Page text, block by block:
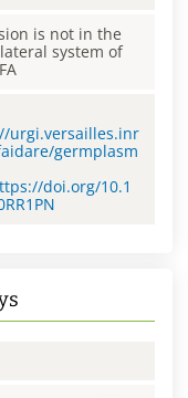
is not in the
system of
urgi.versailles.inr
germplasm
doi.org/10.1